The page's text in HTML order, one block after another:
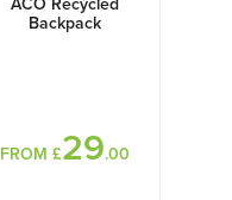
ACO Recycled
Backpack
FROM £29.00